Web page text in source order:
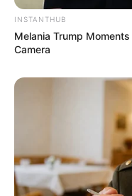
INSTANTHUB
Melania Trump
Camera